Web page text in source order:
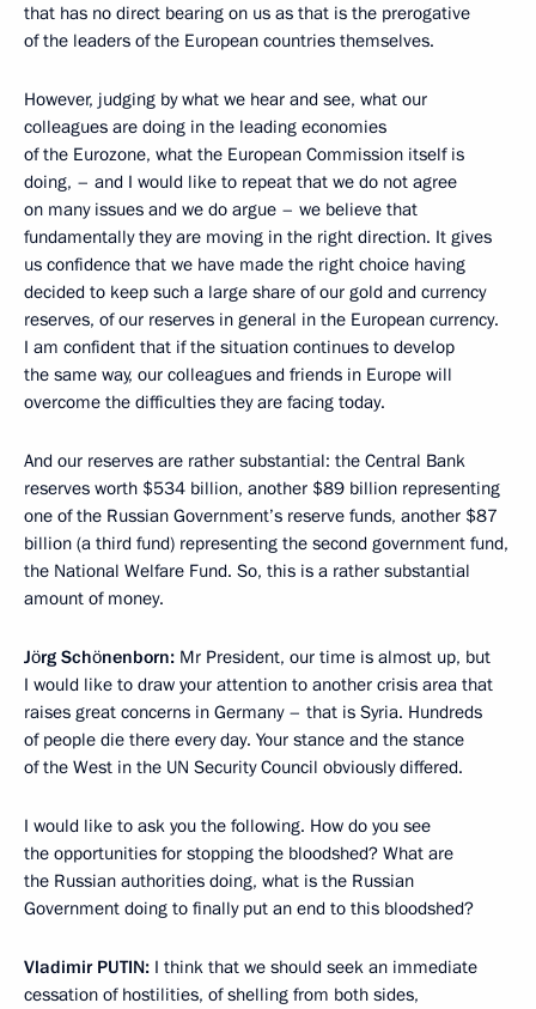
that has no direct bearing on us as that is the prerogative
of the leaders of the European countries themselves.
However, judging by what we hear and see, what our
colleagues are doing in the leading economies
of the Eurozone, what the European Commission itself is
doing, – and I would like to repeat that we do not agree
on many issues and we do argue – we believe that
fundamentally they are moving in the right direction. It gives
us confidence that we have made the right choice having
decided to keep such a large share of our gold and currency
reserves, of our reserves in general in the European currency.
I am confident that if the situation continues to develop
the same way, our colleagues and friends in Europe will
overcome the difficulties they are facing today.
And our reserves are rather substantial: the Central Bank
reserves worth $534 billion, another $89 billion representing
one of the Russian Government’s reserve funds, another $87
billion (a third fund) representing the second government fund,
the National Welfare Fund. So, this is a rather substantial
amount of money.
Jörg Schönenborn: Mr President, our time is almost up, but
I would like to draw your attention to another crisis area that
raises great concerns in Germany – that is Syria. Hundreds
of people die there every day. Your stance and the stance
of the West in the UN Security Council obviously differed.
I would like to ask you the following. How do you see
the opportunities for stopping the bloodshed? What are
the Russian authorities doing, what is the Russian
Government doing to finally put an end to this bloodshed?
Vladimir PUTIN: I think that we should seek an immediate
cessation of hostilities, of shelling from both sides,